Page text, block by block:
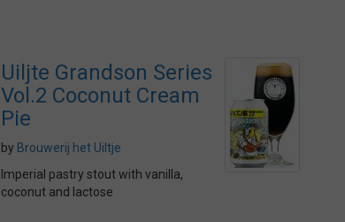
Uiljte Grandson Series
Vol.2 Coconut Cream
Pie
by Brouwerij het Uiltje
Imperial pastry stout with vanilla,
coconut and lactose